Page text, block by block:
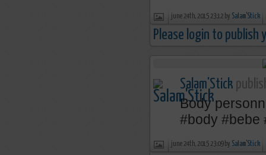
june 24th, 2015 23:12 by Salam'Stick
Please login to publish
Salam'Stick
Body
‪#‎body‬ ‪#‎bebe‬
june 24th, 2015 23:09 by Salam'Stick